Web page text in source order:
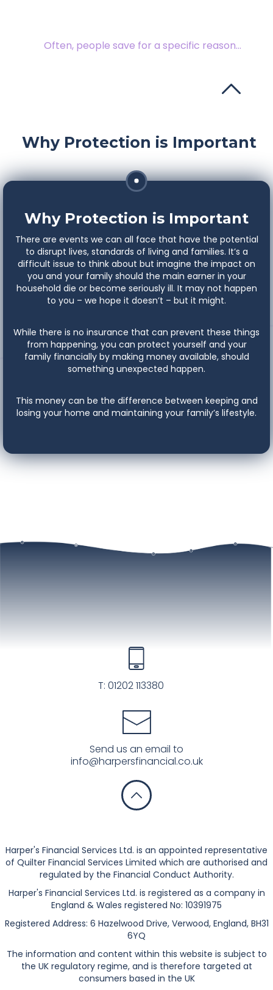
Often, people save for a specific reason...
Why Protection is Important
Why Protection is Important
There are events we can all face that have the potential
to disrupt lives, standards of living and families. It’s a
difficult issue to think about but imagine the impact on
you and your family should the main earner in your
household die or become seriously ill. It may not happen
to you – we hope it doesn’t – but it might.
While there is no insurance that can prevent these things
from happening, you can protect yourself and your
family financially by making money available, should
something unexpected happen.
This money can be the difference between keeping and
losing your home and maintaining your family’s lifestyle.
T: 01202 113380
Send us an email to
info@harpersfinancial.co.uk
Harper's Financial Services Ltd. is an appointed representative
of Quilter Financial Services Limited which are authorised and
regulated by the Financial Conduct Authority.
Harper's Financial Services Ltd. is registered as a company in
England & Wales registered No: 10391975
Registered Address: 6 Hazelwood Drive, Verwood, England, BH31
6YQ
The information and content within this website is subject to
the UK regulatory regime, and is therefore targeted at
consumers based in the UK